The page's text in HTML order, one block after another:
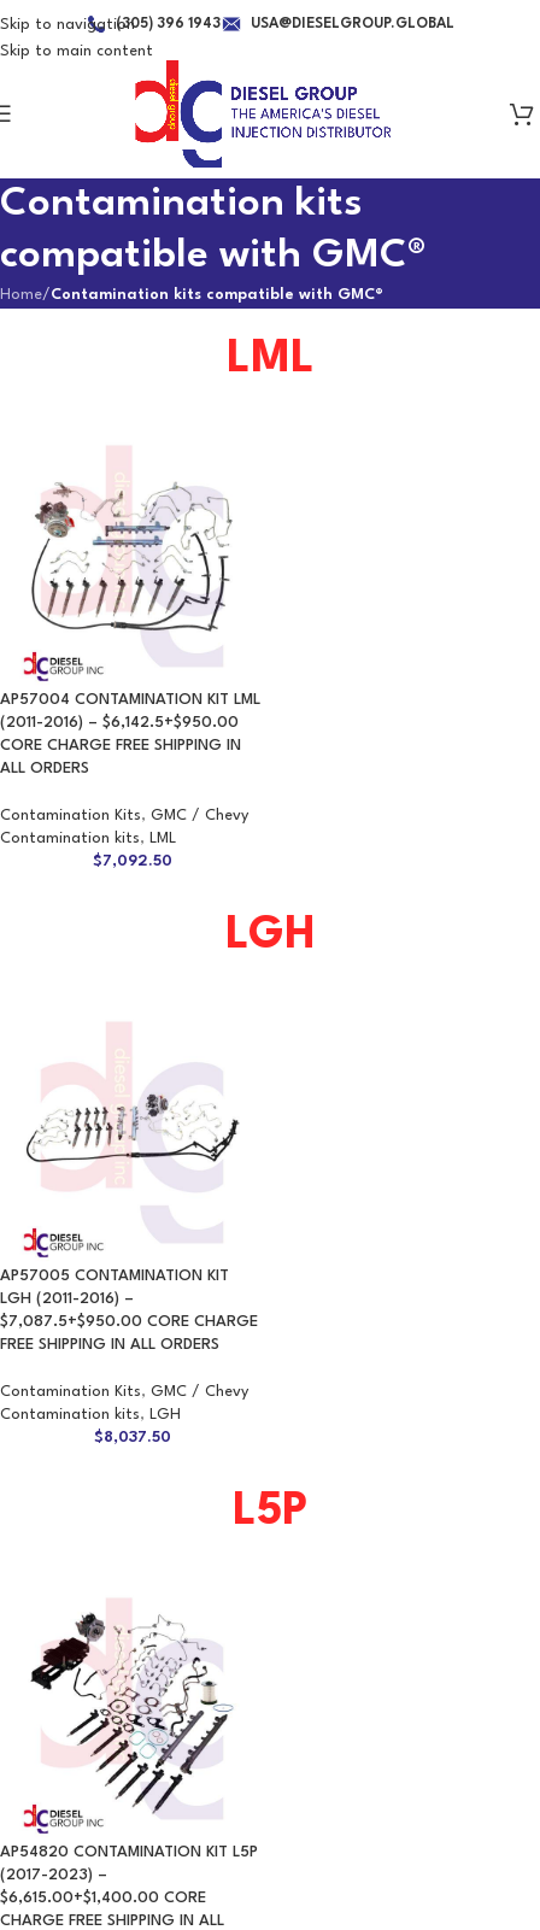
Skip to navigation
Skip to main content
(305) 396 1943 USA@DIESELGROUP.GLOBAL
Contamination kits
compatible with GMC®
Home/Contamination kits compatible with GMC®
LML
AP57004 CONTAMINATION KIT LML
(2011-2016) – $6,142.5+$950.00
CORE CHARGE FREE SHIPPING IN
ALL ORDERS
Contamination Kits, GMC / Chevy
Contamination kits, LML
$7,092.50
LGH
AP57005 CONTAMINATION KIT
LGH (2011-2016) –
$7,087.5+$950.00 CORE CHARGE
FREE SHIPPING IN ALL ORDERS
Contamination Kits, GMC / Chevy
Contamination kits, LGH
$8,037.50
L5P
AP54820 CONTAMINATION KIT L5P
(2017-2023) –
$6,615.00+$1,400.00 CORE
CHARGE FREE SHIPPING IN ALL